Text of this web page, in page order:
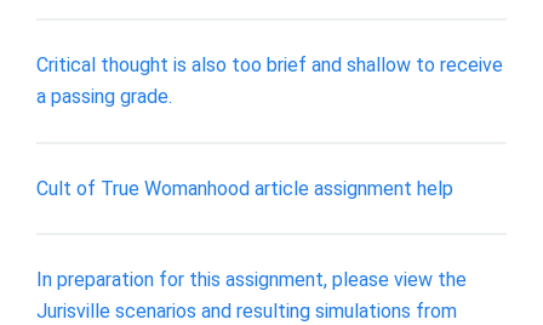
Critical thought is also too brief and shallow to receive
a passing grade.
Cult of True Womanhood article assignment help
In preparation for this assignment, please view the
Jurisville scenarios and resulting simulations from